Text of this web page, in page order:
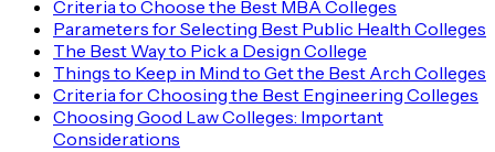
Criteria to Choose the Best MBA Colleges
Parameters for Selecting Best Public Health Colleges
The Best Way to Pick a Design College
Things to Keep in Mind to Get the Best Arch Colleges
Criteria for Choosing the Best Engineering Colleges
Choosing Good Law Colleges: Important
Considerations